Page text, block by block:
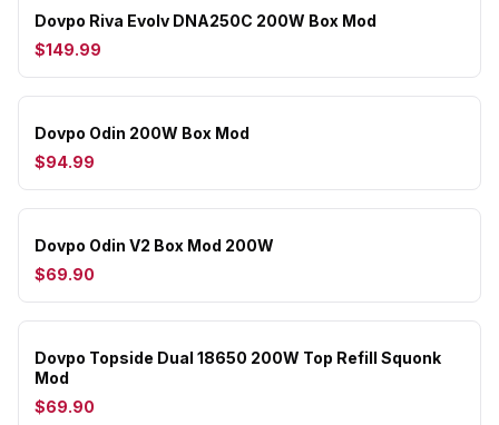
Dovpo Riva Evolv DNA250C 200W Box Mod
$149.99
Dovpo Odin 200W Box Mod
$94.99
Dovpo Odin V2 Box Mod 200W
$69.90
Dovpo Topside Dual 18650 200W Top Refill Squonk
Mod
$69.90